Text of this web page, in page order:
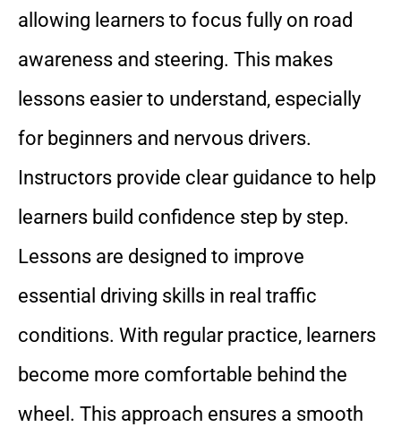
allowing learners to focus fully on road
awareness and steering. This makes
lessons easier to understand, especially
for beginners and nervous drivers.
Instructors provide clear guidance to help
learners build confidence step by step.
Lessons are designed to improve
essential driving skills in real traffic
conditions. With regular practice, learners
become more comfortable behind the
wheel. This approach ensures a smooth